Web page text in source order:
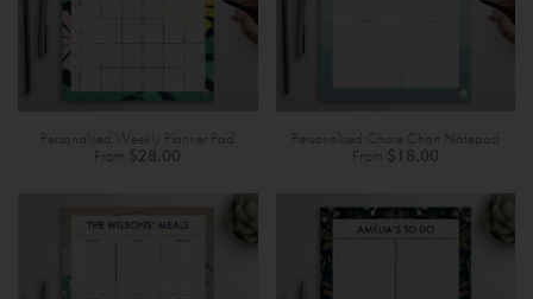
Personalised Weekly Planner Pad
From $28.00
Personalised Chore Chart Notepad
From $18.00